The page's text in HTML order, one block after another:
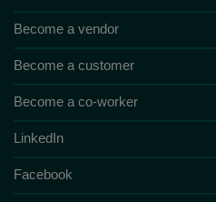
Become a vendor
Become a customer
Become a co-worker
LinkedIn
Facebook